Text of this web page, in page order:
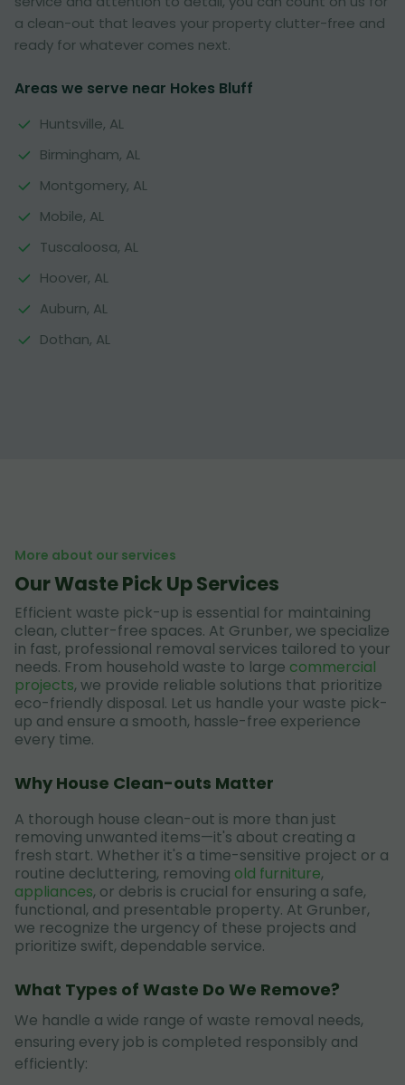
a clean-out that leaves your property clutter-free and
ready for whatever comes next.
Areas we serve near Hokes Bluff
Huntsville, AL
Birmingham, AL
Montgomery, AL
Mobile, AL
Tuscaloosa, AL
Hoover, AL
Auburn, AL
Dothan, AL
More about our services
Our Waste Pick Up Services
Efficient waste pick-up is essential for maintaining
clean, clutter-free spaces. At Grunber, we specialize
in fast, professional removal services tailored to your
needs. From household waste to large commercial
projects, we provide reliable solutions that prioritize
eco-friendly disposal. Let us handle your waste pick-
up and ensure a smooth, hassle-free experience
every time.
Why House Clean-outs Matter
A thorough house clean-out is more than just
removing unwanted items—it's about creating a
fresh start. Whether it's a time-sensitive project or a
routine decluttering, removing old furniture,
appliances, or debris is crucial for ensuring a safe,
functional, and presentable property. At Grunber,
we recognize the urgency of these projects and
prioritize swift, dependable service.
What Types of Waste Do We Remove?
We handle a wide range of waste removal needs,
ensuring every job is completed responsibly and
efficiently: